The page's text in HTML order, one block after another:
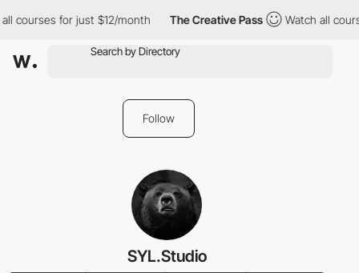
courses for just $12/month The Creative Pass Watch all
Follow
SYL.Studio